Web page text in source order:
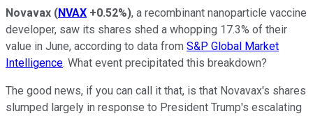
Novavax (NVAX +0.52%), a recombinant nanoparticle vaccine
developer, saw its shares shed a whopping 17.3% of their
value in June, according to data from S&P Global Market
Intelligence. What event precipitated this breakdown?
The good news, if you can call it that, is that Novavax's shares
slumped largely in response to President Trump's escalating